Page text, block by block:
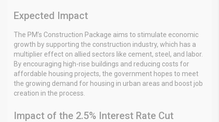
Expected Impact
The PM’s Construction Package aims to stimulate economic
growth by supporting the construction industry, which has a
multiplier effect on allied sectors like cement, steel, and labor.
By encouraging high-rise buildings and reducing costs for
affordable housing projects, the government hopes to meet
the growing demand for housing in urban areas and boost job
creation in the process.
Impact of the 2.5% Interest Rate Cut